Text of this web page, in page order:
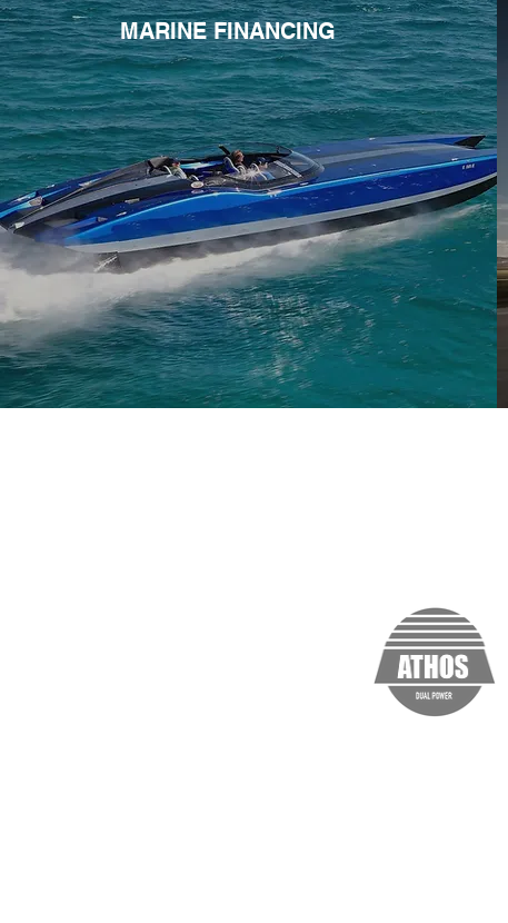
MARINE FINANCING